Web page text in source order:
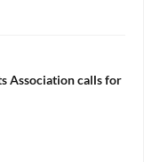
Association calls for